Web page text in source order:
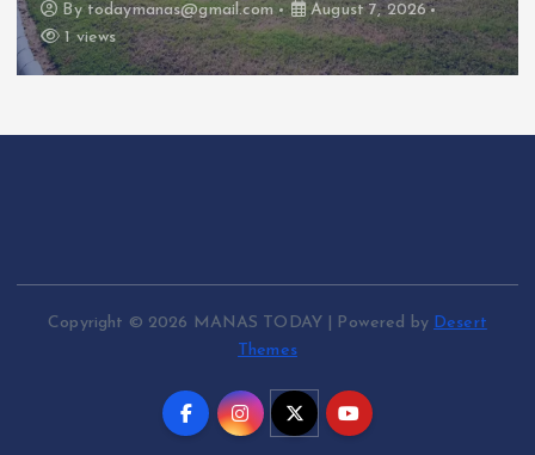
Bytodaymanas@gmail.com
August 7, 2026
1 views
Copyright © 2026 MANAS TODAY | Powered by Desert
Themes